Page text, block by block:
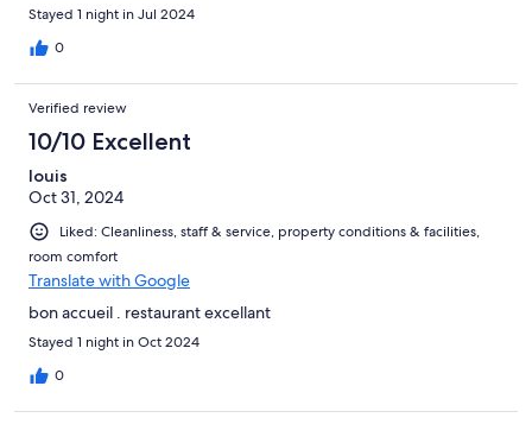
Stayed 1 night in Jul 2024
0
Verified review
10/10 Excellent
louis
Oct 31, 2024
Liked: Cleanliness, staff & service, property conditions & facilities,
room comfort
Translate with Google
bon accueil . restaurant excellant
Stayed 1 night in Oct 2024
0